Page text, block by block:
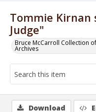
Tommie Kirnan
Judge"
Bruce McCarroll Collection
Archives
Download